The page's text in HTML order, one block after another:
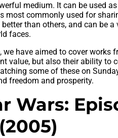
medium. It can be used
most commonly used for
than others, and can be
faces.
we have aimed to cover works
value, but also their ability to
some of these on
freedom and prosperity.
Wars: